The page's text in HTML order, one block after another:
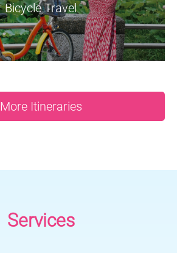
Bicycle Travel
More Itineraries
Services